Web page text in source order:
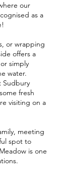
our
as a
or wrapping
offers a
simply
water.
Sudbury
fresh
visiting on a
meeting
spot to
is one